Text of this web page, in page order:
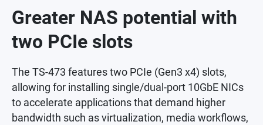
Greater NAS potential with
two PCIe slots
The TS-473 features two PCIe (Gen3 x4) slots,
allowing for installing single/dual-port 10GbE NICs
to accelerate applications that demand higher
bandwidth such as virtualization, media workflows,